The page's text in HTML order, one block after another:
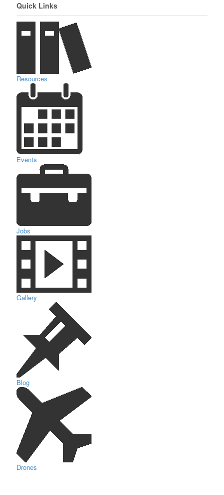
Quick Links
Resources
Events
Jobs
Gallery
Blog
Drones